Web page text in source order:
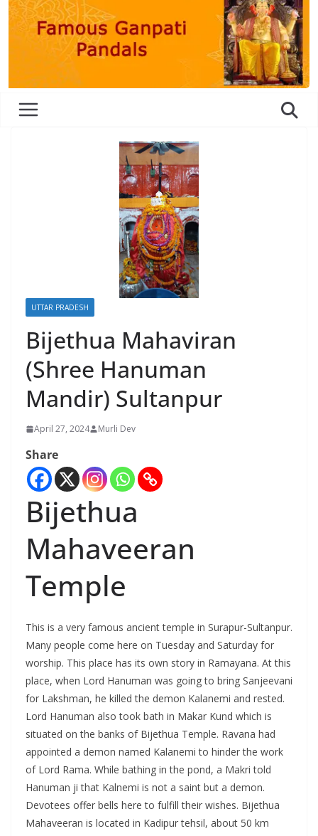
UTTAR PRADESH
Bijethua Mahaviran
(Shree Hanuman
Mandir) Sultanpur
April 27, 2024 Murli Dev
Share
Bijethua
Mahaveeran
Temple
This is a very famous ancient temple in Surapur-Sultanpur.
Many people come here on Tuesday and Saturday for
worship. This place has its own story in Ramayana. At this
place, when Lord Hanuman was going to bring Sanjeevani
for Lakshman, he killed the demon Kalanemi and rested.
Lord Hanuman also took bath in Makar Kund which is
situated on the banks of Bijethua Temple. Ravana had
appointed a demon named Kalanemi to hinder the work
of Lord Rama. While bathing in the pond, a Makri told
Hanuman ji that Kalnemi is not a saint but a demon.
Devotees offer bells here to fulfill their wishes. Bijethua
Mahaveeran is located in Kadipur tehsil, about 50 km